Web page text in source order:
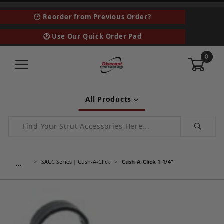
🕑 Reorder from Previous Order?
🕑 Use Our Quick Order Pad
0
All Products
Product Search
… SACC Series | Cush-A-Click Cush-A-Click 1-1/4"